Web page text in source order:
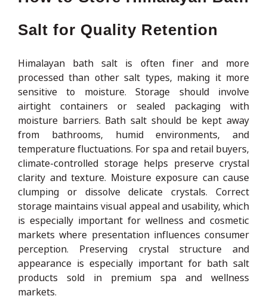
Salt for Quality Retention
Himalayan bath salt is often finer and more
processed than other salt types, making it more
sensitive to moisture. Storage should involve
airtight containers or sealed packaging with
moisture barriers. Bath salt should be kept away
from bathrooms, humid environments, and
temperature fluctuations. For spa and retail buyers,
climate-controlled storage helps preserve crystal
clarity and texture. Moisture exposure can cause
clumping or dissolve delicate crystals. Correct
storage maintains visual appeal and usability, which
is especially important for wellness and cosmetic
markets where presentation influences consumer
perception. Preserving crystal structure and
appearance is especially important for bath salt
products sold in premium spa and wellness
markets.